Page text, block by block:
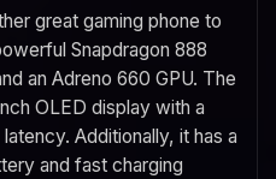
great gaming phone to
Snapdragon 888
an Adreno 660 GPU. The
OLED display with a
Additionally, it has a
and fast charging